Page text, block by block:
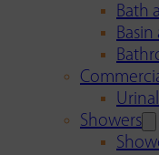
Bath
Showers